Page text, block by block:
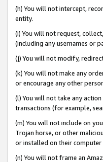
(h) You will not intercept,
entity.
(i) You will not request,
(including any usernames or
(j) You will not modify,
(k) You will not make any
or encourage any other
(l) You will not take any
transactions (for example,
(m) You will not include on
Trojan horse, or other
or installed on their
(n) You will not frame an